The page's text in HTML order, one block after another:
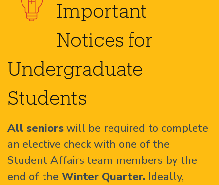
Important
Notices for
Undergraduate
Students
All seniors will be required to complete
an elective check with one of the
Student Affairs team members by the
end of the Winter Quarter. Ideally,